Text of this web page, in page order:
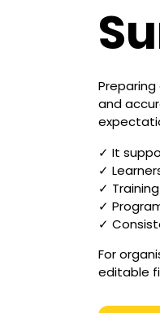
and
✓ It
✓
✓
✓
✓
For
editable